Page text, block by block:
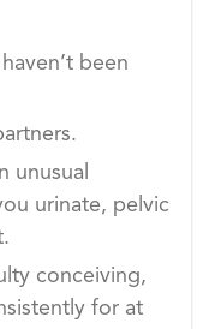
been
unusual
urinate, pelvic
conceiving,
for at